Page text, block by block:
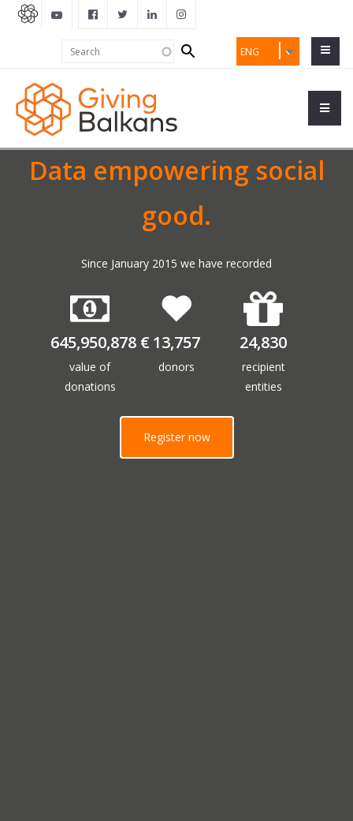
ENG
Search
form
Data empowering social
good.
Since January 2015 we have recorded
645,950,878 €
value of
donations
13,757
donors
24,830
recipient
entities
Register now